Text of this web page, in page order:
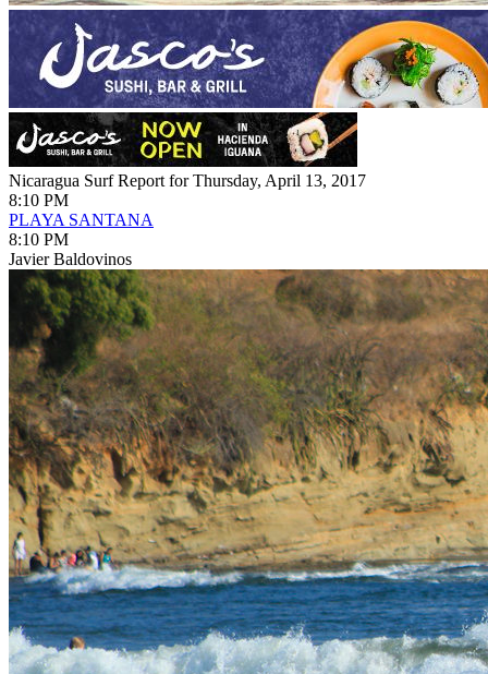
Nicaragua Surf Report for Thursday, April 13, 2017
8:10 PM
PLAYA SANTANA
8:10 PM
Javier Baldovinos